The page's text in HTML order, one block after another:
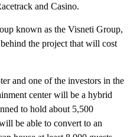
and Casino.
known as the Visneti Group,
the project that will cost
and one of the investors in the
center will be a hybrid
to hold about 5,500
be able to convert to an